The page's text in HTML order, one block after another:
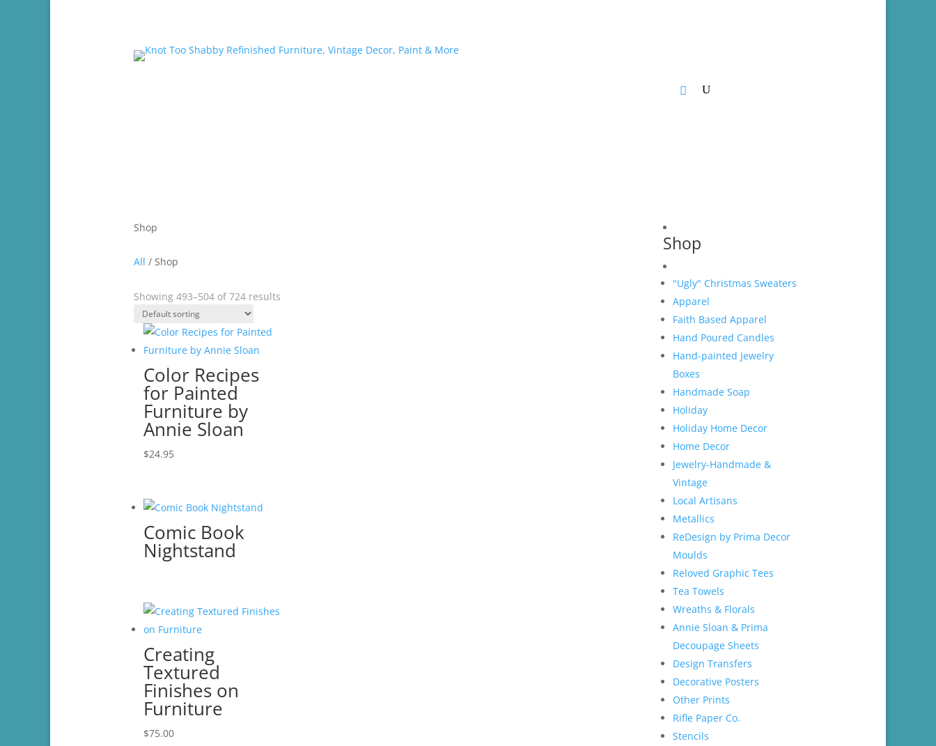
Shop
All / Shop
Showing 493–504 of 724 results
Color Recipes
for Painted
Furniture by
Annie Sloan
$24.95
Comic Book
Nightstand
Creating
Textured
Finishes on
Furniture
$75.00
Shop
"Ugly" Christmas Sweaters
Apparel
Faith Based Apparel
Hand Poured Candles
Hand-painted Jewelry
Boxes
Handmade Soap
Holiday
Holiday Home Decor
Home Decor
Jewelry-Handmade &
Vintage
Local Artisans
Metallics
ReDesign by Prima Decor
Moulds
Reloved Graphic Tees
Tea Towels
Wreaths & Florals
Annie Sloan & Prima
Decoupage Sheets
Design Transfers
Decorative Posters
Other Prints
Rifle Paper Co.
Stencils